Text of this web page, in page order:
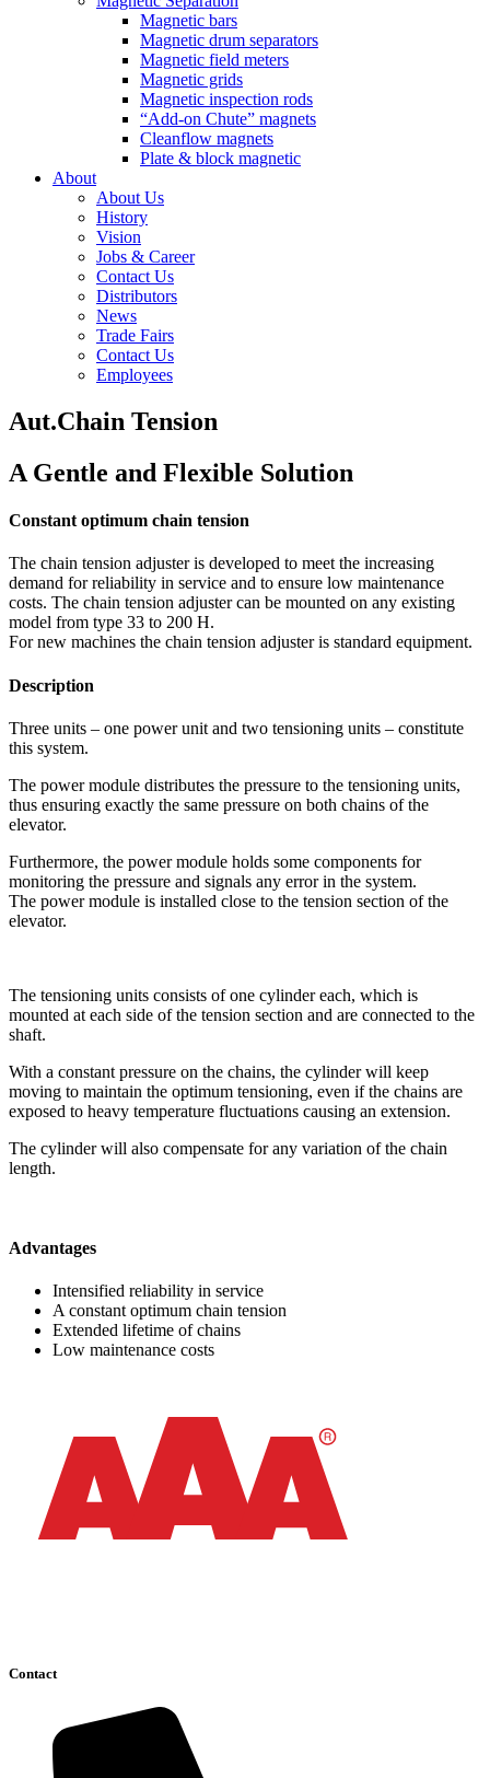
Magnetic bars
Magnetic drum separators
Magnetic field meters
Magnetic grids
Magnetic inspection rods
“Add-on Chute” magnets
Cleanflow magnets
Plate & block magnetic
About
About Us
History
Vision
Jobs & Career
Contact Us
Distributors
News
Trade Fairs
Contact Us
Employees
Aut.Chain Tension
A Gentle and Flexible Solution
Constant optimum chain tension
The chain tension adjuster is developed to meet the increasing
demand for reliability in service and to ensure low maintenance
costs. The chain tension adjuster can be mounted on any existing
model from type 33 to 200 H.
For new machines the chain tension adjuster is standard equipment.
Description
Three units – one power unit and two tensioning units – constitute
this system.
The power module distributes the pressure to the tensioning units,
thus ensuring exactly the same pressure on both chains of the
elevator.
Furthermore, the power module holds some components for
monitoring the pressure and signals any error in the system.
The power module is installed close to the tension section of the
elevator.
The tensioning units consists of one cylinder each, which is
mounted at each side of the tension section and are connected to the
shaft.
With a constant pressure on the chains, the cylinder will keep
moving to maintain the optimum tensioning, even if the chains are
exposed to heavy temperature fluctuations causing an extension.
The cylinder will also compensate for any variation of the chain
length.
Advantages
Intensified reliability in service
A constant optimum chain tension
Extended lifetime of chains
Low maintenance costs
Contact